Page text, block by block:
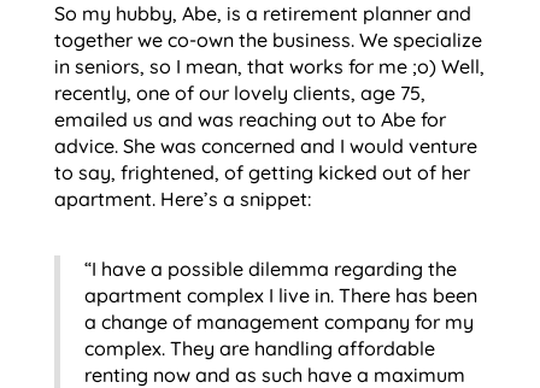
So my hubby, Abe, is a retirement planner and
together we co-own the business. We specialize
in seniors, so I mean, that works for me ;o) Well,
recently, one of our lovely clients, age 75,
emailed us and was reaching out to Abe for
advice. She was concerned and I would venture
to say, frightened, of getting kicked out of her
apartment. Here’s a snippet:
“I have a possible dilemma regarding the
apartment complex I live in. There has been
a change of management company for my
complex. They are handling affordable
renting now and as such have a maximum